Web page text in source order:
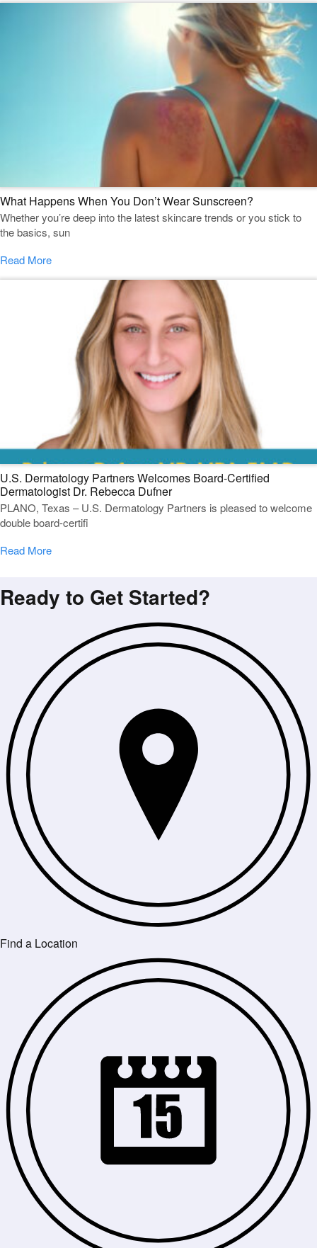
What Happens When You Don’t Wear Sunscreen?
Whether you’re deep into the latest skincare trends or you stick to
the basics, sun
Read More
U.S. Dermatology Partners Welcomes Board-Certified
Dermatologist Dr. Rebecca Dufner
PLANO, Texas – U.S. Dermatology Partners is pleased to welcome
double board-certifi
Read More
Ready to Get Started?
Find a Location